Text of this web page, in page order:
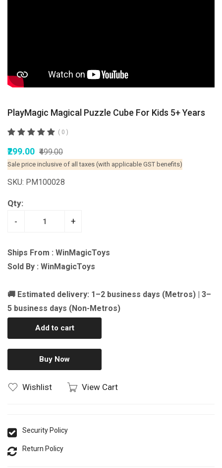
PlayMagic Magical Puzzle Cube For Kids 5+ Years
( 0 )
₹299.00 ₹499.00
Sale price inclusive of all taxes (with applicable GST benefits)
SKU: PM100028
Qty:
- +
Ships From : WinMagicToys
Sold By : WinMagicToys
🚚 Estimated delivery: 1–2 business days (Metros) | 3–
5 business days (Non-Metros)
Add to cart
Buy Now
Wishlist View Cart
Security Policy
Return Policy